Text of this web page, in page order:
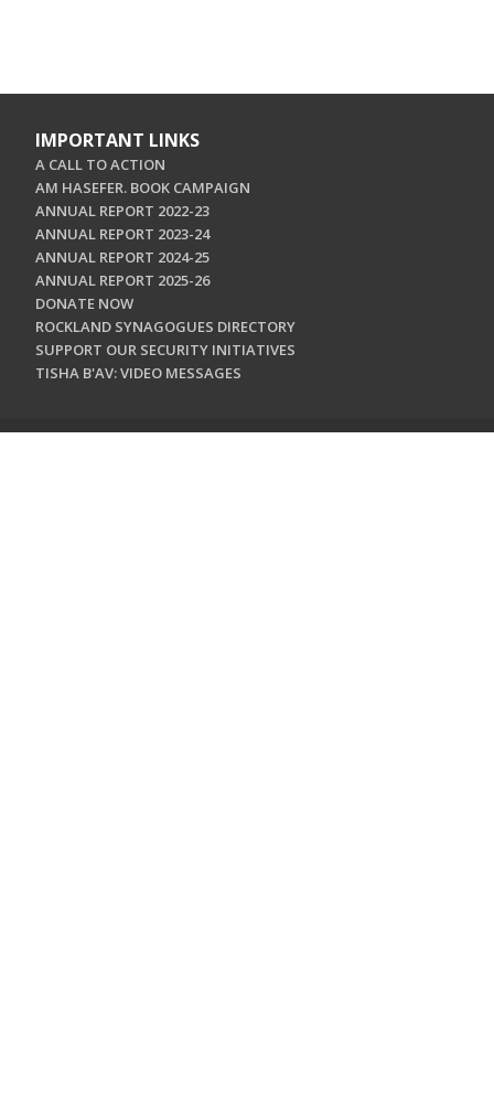
IMPORTANT LINKS
A CALL TO ACTION
AM HASEFER. BOOK CAMPAIGN
ANNUAL REPORT 2022-23
ANNUAL REPORT 2023-24
ANNUAL REPORT 2024-25
ANNUAL REPORT 2025-26
DONATE NOW
ROCKLAND SYNAGOGUES DIRECTORY
SUPPORT OUR SECURITY INITIATIVES
TISHA B'AV: VIDEO MESSAGES